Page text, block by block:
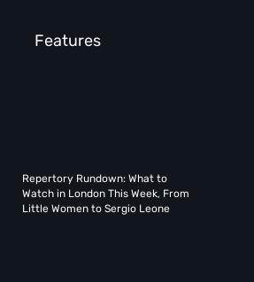
Features
Repertory Rundown: What to
Watch in London This Week, From
Little Women to Sergio Leone